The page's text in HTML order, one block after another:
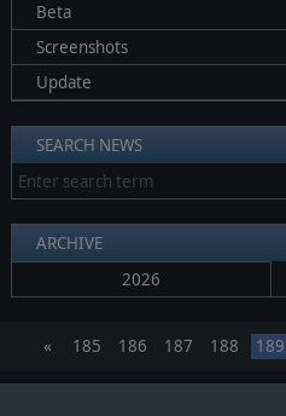
Beta
Screenshots
Update
SEARCH NEWS
ARCHIVE
2026
« 185 186 187 188 189